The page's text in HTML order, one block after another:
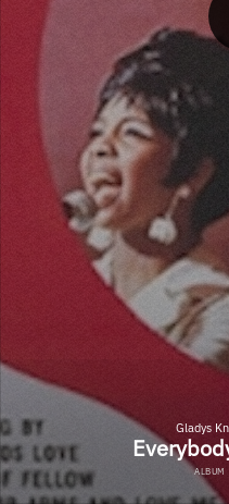
Gladys
ALBUM